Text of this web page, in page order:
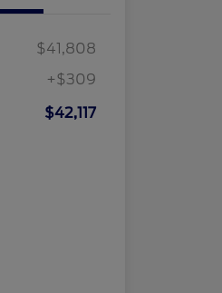
$41,808
+$309
$42,117